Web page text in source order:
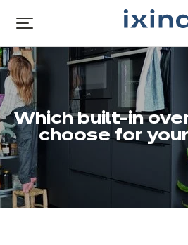
Open
menu
Which built-in
choose for